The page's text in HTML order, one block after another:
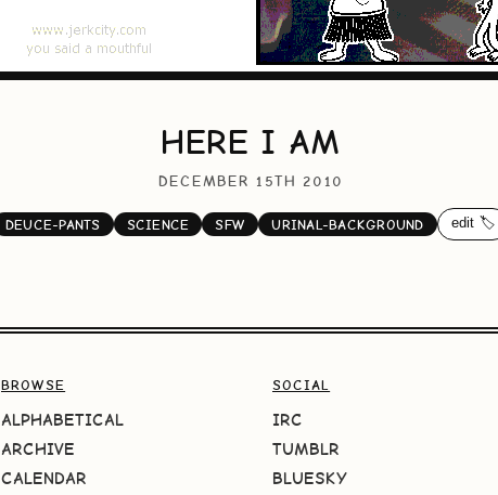
HERE I AM
DECEMBER 15TH 2010
DEUCE-PANTS SCIENCE SFW URINAL-BACKGROUND edit 🏷️
BROWSE
ALPHABETICAL
ARCHIVE
CALENDAR
SOCIAL
IRC
TUMBLR
BLUESKY